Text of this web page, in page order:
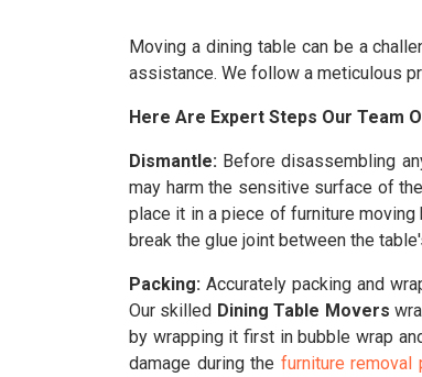
Moving a dining table can be a
assistance. We follow a meticulous
Here Are Expert Steps Our Team
Dismantle: Before disassembling
may harm the sensitive surface of
place it in a piece of furniture
break the glue joint between the
Packing: Accurately packing and
Our skilled Dining Table Movers
by wrapping it first in bubble wrap
damage during the furniture removal